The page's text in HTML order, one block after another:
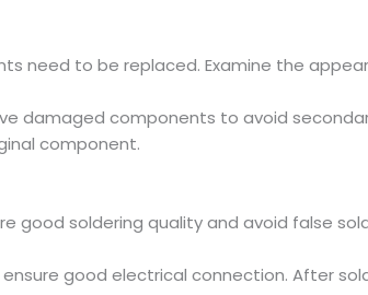
need to be replaced. Examine the
damaged components to avoid
component.
good soldering quality and avoid false
good electrical connection. After